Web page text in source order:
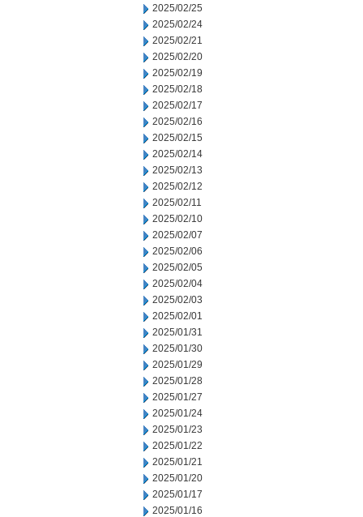
2025/02/25
2025/02/24
2025/02/21
2025/02/20
2025/02/19
2025/02/18
2025/02/17
2025/02/16
2025/02/15
2025/02/14
2025/02/13
2025/02/12
2025/02/11
2025/02/10
2025/02/07
2025/02/06
2025/02/05
2025/02/04
2025/02/03
2025/02/01
2025/01/31
2025/01/30
2025/01/29
2025/01/28
2025/01/27
2025/01/24
2025/01/23
2025/01/22
2025/01/21
2025/01/20
2025/01/17
2025/01/16